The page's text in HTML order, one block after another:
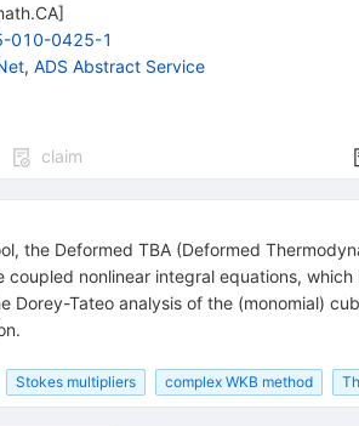
]
010-0425-1
, ADS Abstract Service
claim
the Deformed TBA (Deformed
coupled nonlinear integral equations,
Dorey-Tateo analysis of the (monomial)
Stokes multipliers complex WKB method